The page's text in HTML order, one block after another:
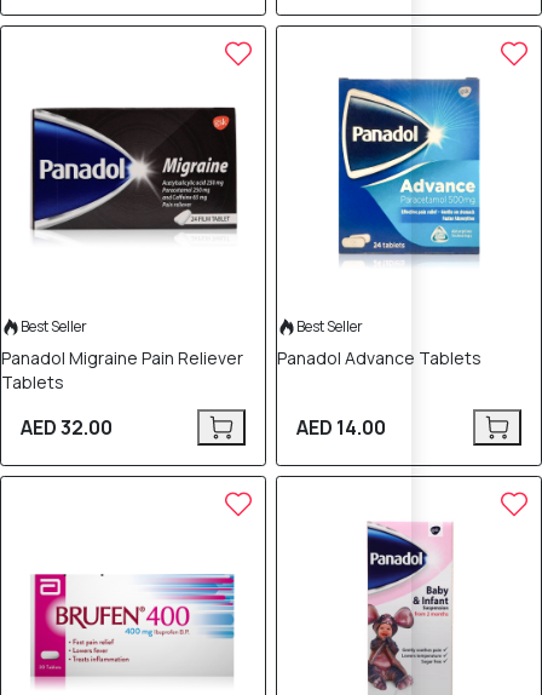
Best Seller
Panadol Migraine Pain Reliever
Tablets
AED 32.00
Best Seller
Panadol Advance Tablets
AED 14.00